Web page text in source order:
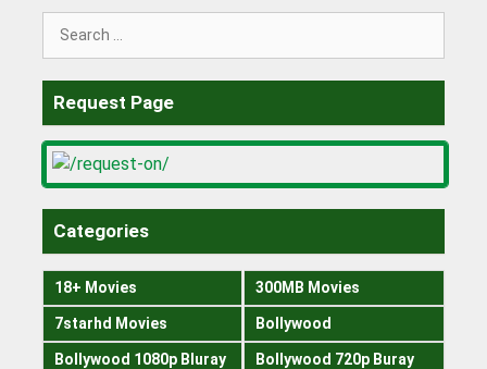
Request Page
Categories
18+ Movies 300MB Movies
7starhd Movies Bollywood
Bollywood 1080p Bluray Bollywood 720p Buray